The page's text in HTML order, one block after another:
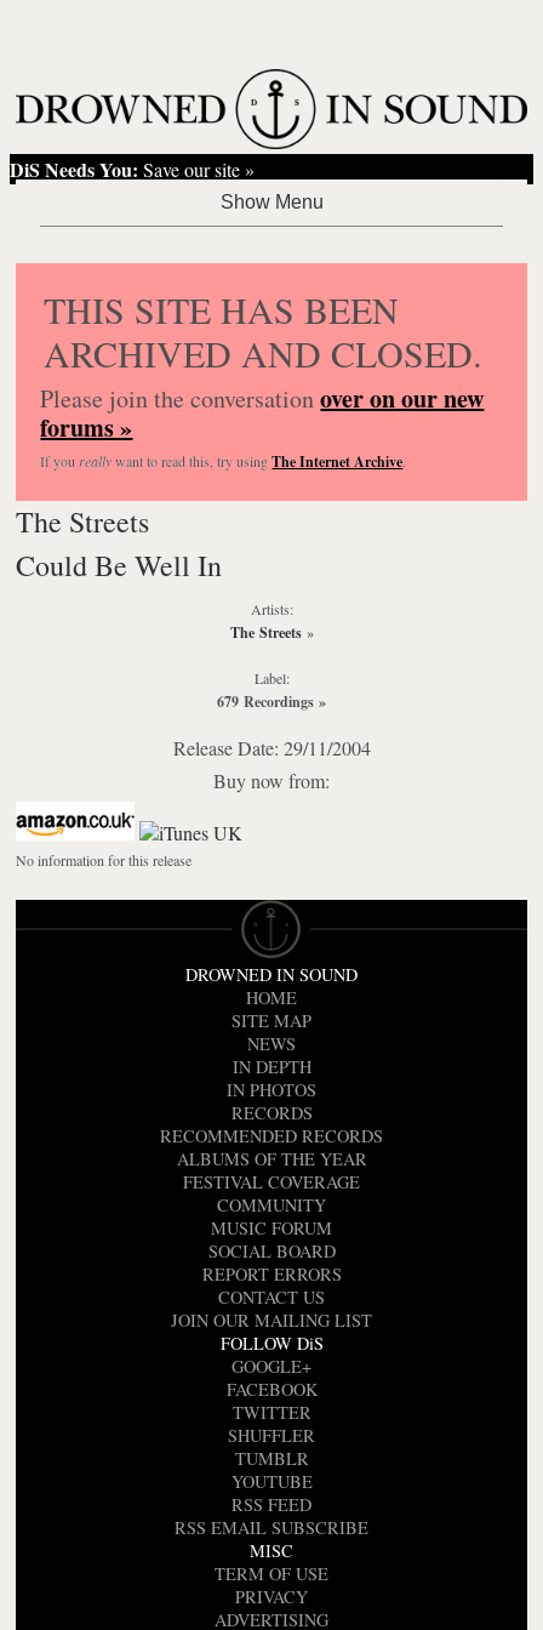
DiS Needs You: Save our site »
THIS SITE HAS BEEN
ARCHIVED AND CLOSED.
Please join the conversationover on our new
forums »
If you reallywant to read this, try usingThe Internet Archive.
The Streets
Could Be Well In
Artists:
The Streets»
Label:
679 Recordings »
Release Date: 29/11/2004
Buy now from:
No information for this release
DROWNED IN SOUND
HOME
SITE MAP
NEWS
IN DEPTH
IN PHOTOS
RECORDS
RECOMMENDED RECORDS
ALBUMS OF THE YEAR
FESTIVAL COVERAGE
COMMUNITY
MUSIC FORUM
SOCIAL BOARD
REPORT ERRORS
CONTACT US
JOIN OUR MAILING LIST
FOLLOW DiS
GOOGLE+
FACEBOOK
TWITTER
SHUFFLER
TUMBLR
YOUTUBE
RSS FEED
RSS EMAIL SUBSCRIBE
MISC
TERM OF USE
PRIVACY
ADVERTISING